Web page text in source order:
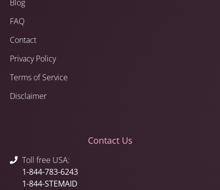
Blog
FAQ
Contact
Privacy Policy
Terms of Service
Disclaimer
Contact Us
Toll free USA:
1-844-783-6243
1-844-STEMAID